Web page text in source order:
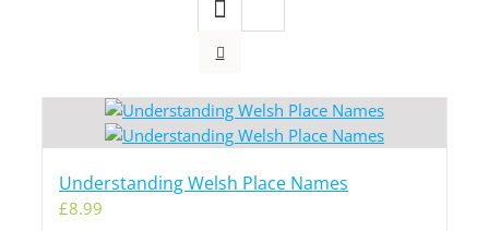
Understanding Welsh Place Names
£8.99